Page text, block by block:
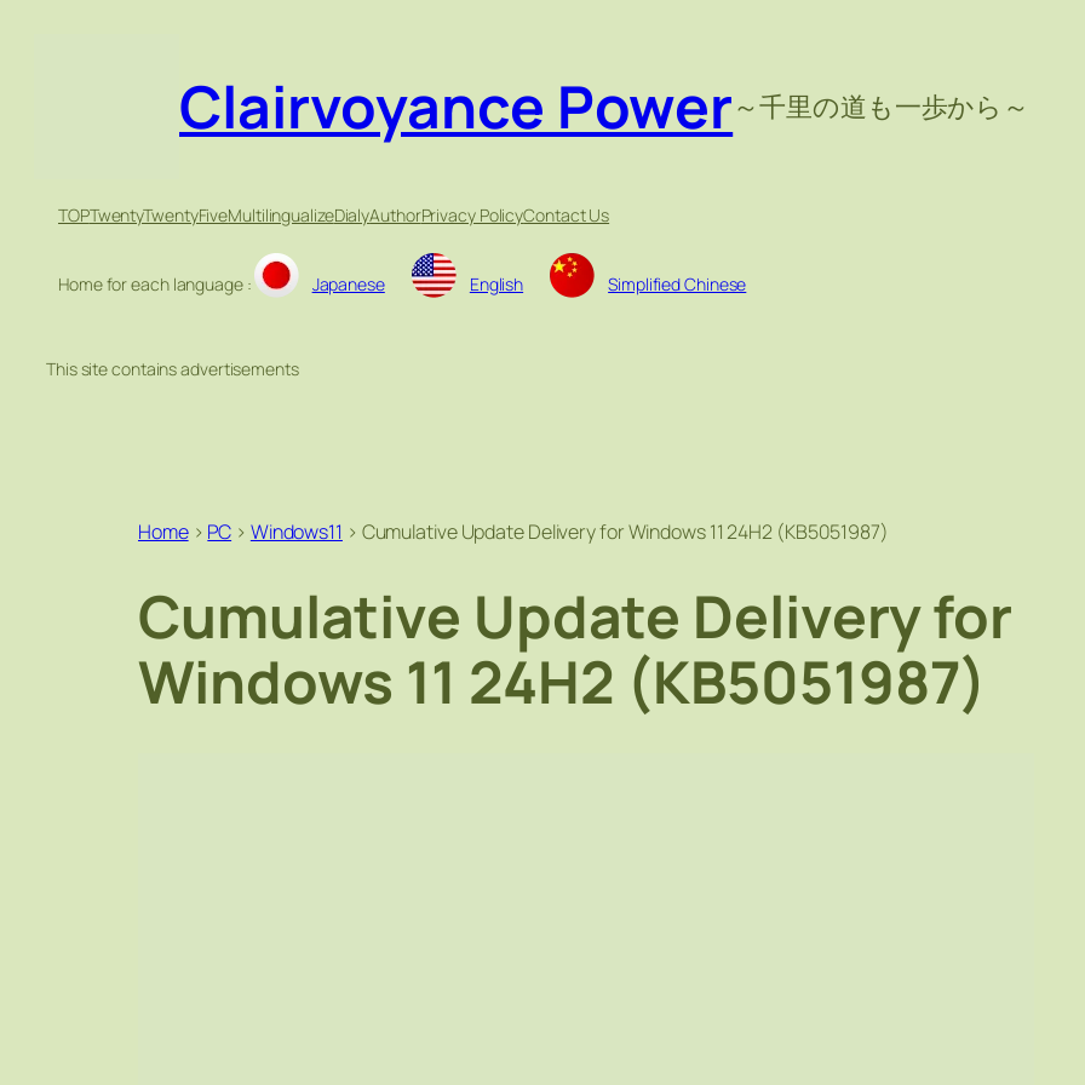
Clairvoyance Power～千里の道も一歩から～
TOPTwentyTwentyFiveMultilingualizeDialyAuthorPrivacy PolicyContact Us
Home for each language : Japanese English Simplified Chinese
This site contains advertisements
Home> PC > Windows11 > Cumulative Update Delivery for Windows 11 24H2 (KB5051987)
Cumulative Update Delivery for
Windows 11 24H2 (KB5051987)